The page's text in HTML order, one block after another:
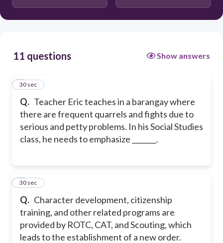
11 questions Show answers
Q. Teacher Eric teaches in a barangay where
there are frequent quarrels and fights due to
serious and petty problems. In his Social Studies
class, he needs to emphasize _______.
1
30 sec
Q. Character development, citizenship
training, and other related programs are
provided by ROTC, CAT, and Scouting, which
leads to the establishment of a new order.
2
30 sec